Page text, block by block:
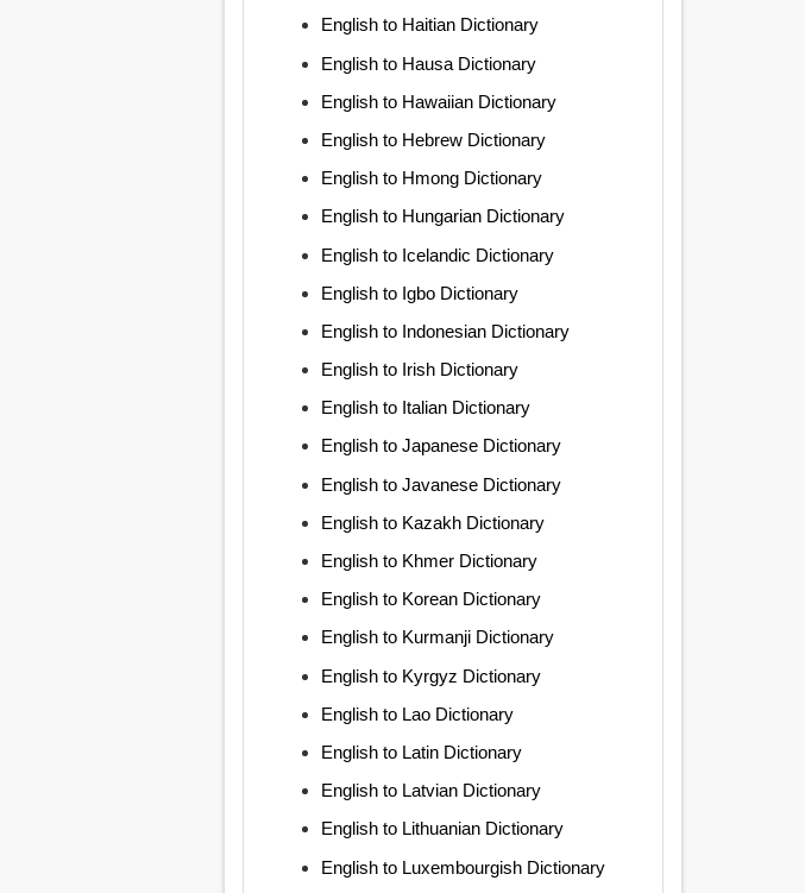
English to Haitian Dictionary
English to Hausa Dictionary
English to Hawaiian Dictionary
English to Hebrew Dictionary
English to Hmong Dictionary
English to Hungarian Dictionary
English to Icelandic Dictionary
English to Igbo Dictionary
English to Indonesian Dictionary
English to Irish Dictionary
English to Italian Dictionary
English to Japanese Dictionary
English to Javanese Dictionary
English to Kazakh Dictionary
English to Khmer Dictionary
English to Korean Dictionary
English to Kurmanji Dictionary
English to Kyrgyz Dictionary
English to Lao Dictionary
English to Latin Dictionary
English to Latvian Dictionary
English to Lithuanian Dictionary
English to Luxembourgish Dictionary